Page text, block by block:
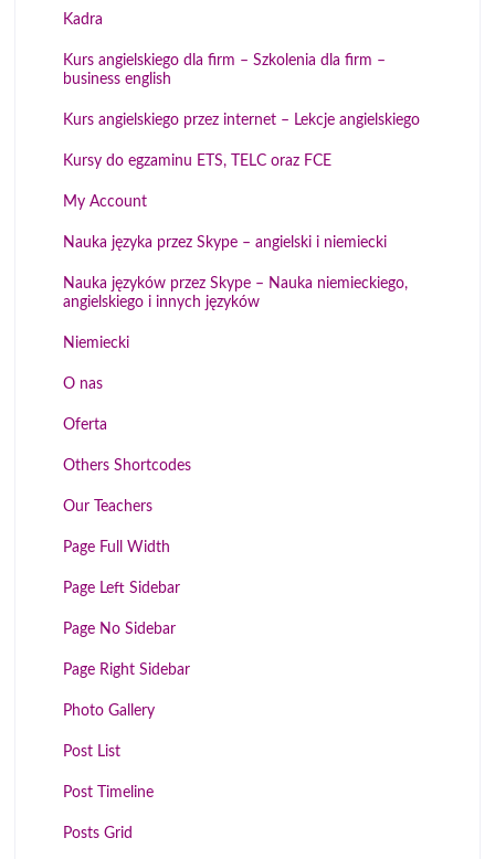
Kadra
Kurs angielskiego dla firm – Szkolenia dla firm –
business english
Kurs angielskiego przez internet – Lekcje angielskiego
Kursy do egzaminu ETS, TELC oraz FCE
My Account
Nauka języka przez Skype – angielski i niemiecki
Nauka języków przez Skype – Nauka niemieckiego,
angielskiego i innych języków
Niemiecki
O nas
Oferta
Others Shortcodes
Our Teachers
Page Full Width
Page Left Sidebar
Page No Sidebar
Page Right Sidebar
Photo Gallery
Post List
Post Timeline
Posts Grid